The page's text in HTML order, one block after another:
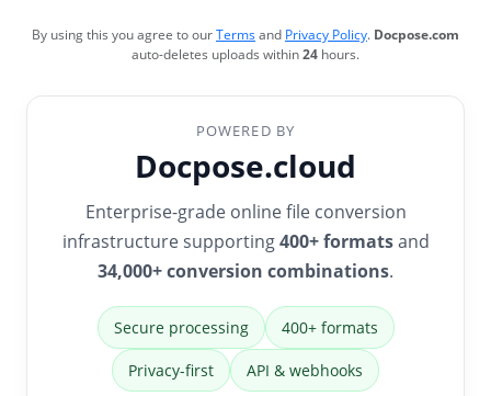
By using this you agree to ourTermsand Privacy Policy. Docpose.com
auto-deletes uploads within24 hours.
POWERED BY
Docpose.cloud
Enterprise-grade online file conversion
infrastructure supporting400+ formatsand
34,000+ conversion combinations.
Secure processing 400+ formats
Privacy-first API & webhooks